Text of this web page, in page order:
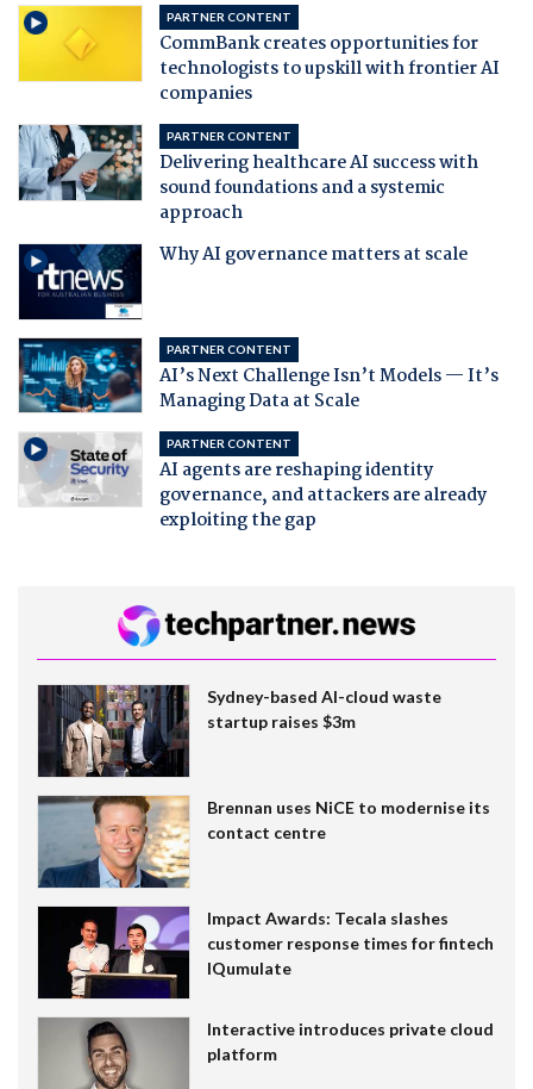
PARTNER CONTENT
CommBank creates opportunities for
technologists to upskill with frontier AI
companies
PARTNER CONTENT
Delivering healthcare AI success with
sound foundations and a systemic
approach
Why AI governance matters at scale
PARTNER CONTENT
AI’s Next Challenge Isn’t Models — It’s
Managing Data at Scale
PARTNER CONTENT
AI agents are reshaping identity
governance, and attackers are already
exploiting the gap
Sydney-based AI-cloud waste
startup raises $3m
Brennan uses NiCE to modernise its
contact centre
Impact Awards: Tecala slashes
customer response times for fintech
IQumulate
Interactive introduces private cloud
platform